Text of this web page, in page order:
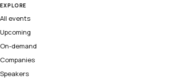
EXPLORE
All events
Upcoming
On-demand
Companies
Speakers